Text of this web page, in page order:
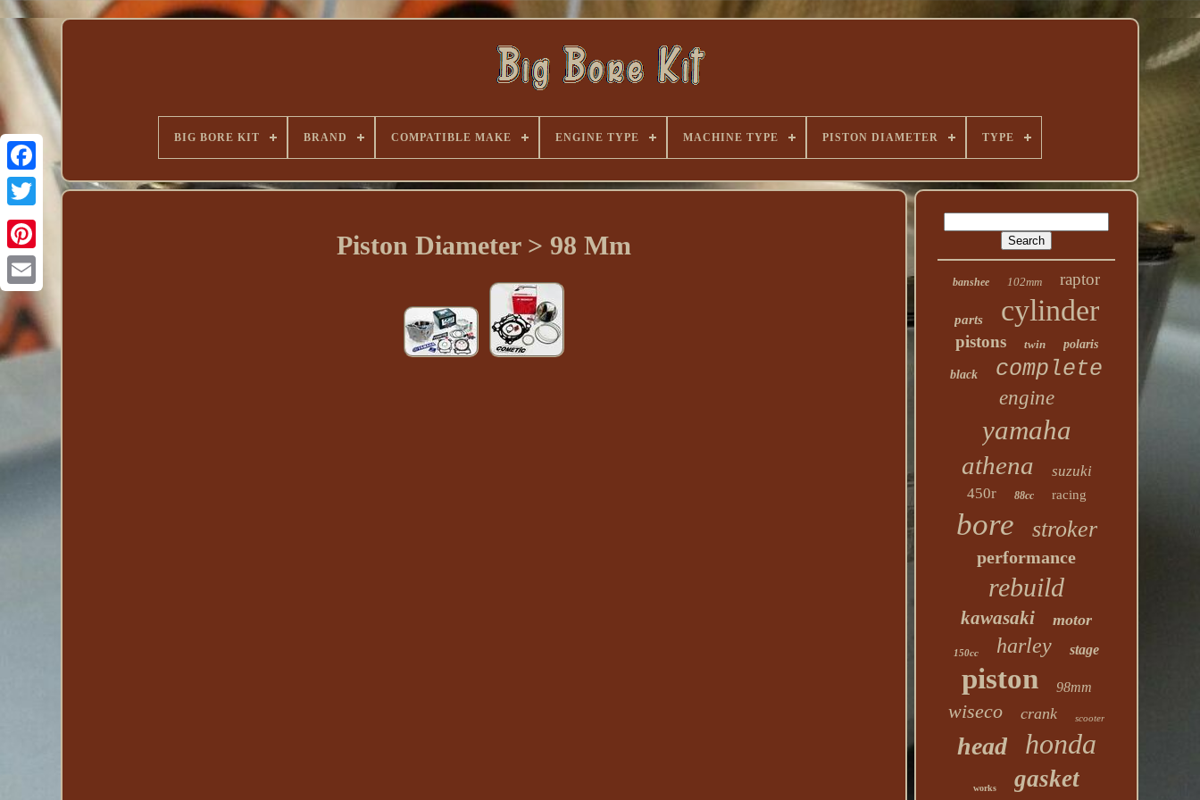
BIG BORE KIT BRAND COMPATIBLE MAKE ENGINE TYPE MACHINE TYPE PISTON DIAMETER TYPE
Piston Diameter > 98 Mm
banshee 102mm raptor
parts cylinder
pistons twin polaris
black complete
engine
yamaha
athena
suzuki
450r
88cc racing
bore stroker
performance
rebuild
kawasaki motor
150cc harley stage
piston 98mm
wiseco crank scooter
head honda
works gasket